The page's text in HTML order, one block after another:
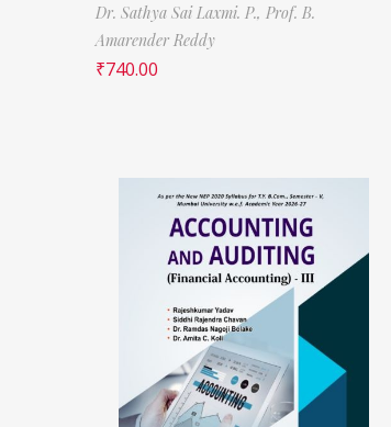
Dr. Sathya Sai Laxmi. P., Prof. B.
Amarender Reddy
₹740.00